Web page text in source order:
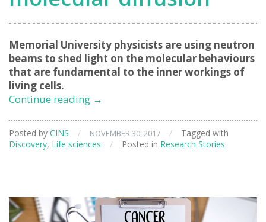
Memorial University physicists are using neutron
beams to shed light on the molecular behaviours
that are fundamental to the inner workings of
living cells.
Continue reading Neutron
insights
diffusion
→
Posted by CINS / NOVEMBER 30, 2017 /
Tagged with
Discovery, Life sciences / Posted in Research Stories